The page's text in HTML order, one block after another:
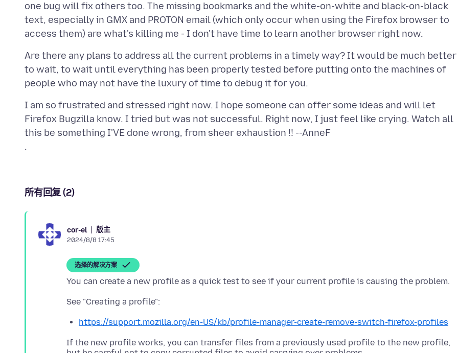
one bug will fix others too. The missing bookmarks and the white-on-white and black-on-black
text, especially in GMX and PROTON email (which only occur when using the Firefox browser to
Are there any plans to address all the current problems in a timely way? It would be much better
to wait, to wait until everything has been properly tested before putting onto the machines of
I am so frustrated and stressed right now. I hope someone can offer some ideas and will let
Firefox Bugzilla know. I tried but was not successful. Right now, I just feel like crying. Watch all
this be something I'VE done wrong, from sheer exhaustion !! --AnneF
所有回复 (2)
cor-el 版主
2024/8/8 17:45
选择的解决方案
https://support.mozilla.org/en-US/kb/profile-manager-create-remove-switch-firefox-profiles
If the new profile works, you can transfer files from a previously used profile to the new profile,